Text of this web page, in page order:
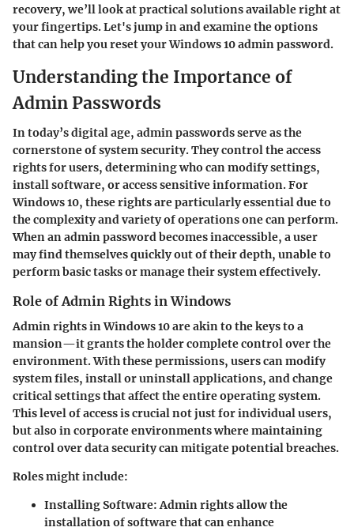
recovery, we’ll look at practical solutions available right at
your fingertips. Let's jump in and examine the options
that can help you reset your Windows 10 admin password.
Understanding the Importance of
Admin Passwords
In today’s digital age, admin passwords serve as the
cornerstone of system security. They control the access
rights for users, determining who can modify settings,
install software, or access sensitive information. For
Windows 10, these rights are particularly essential due to
the complexity and variety of operations one can perform.
When an admin password becomes inaccessible, a user
may find themselves quickly out of their depth, unable to
perform basic tasks or manage their system effectively.
Role of Admin Rights in Windows
Admin rights in Windows 10 are akin to the keys to a
mansion—it grants the holder complete control over the
environment. With these permissions, users can modify
system files, install or uninstall applications, and change
critical settings that affect the entire operating system.
This level of access is crucial not just for individual users,
but also in corporate environments where maintaining
control over data security can mitigate potential breaches.
Roles might include:
Installing Software: Admin rights allow the
installation of software that can enhance